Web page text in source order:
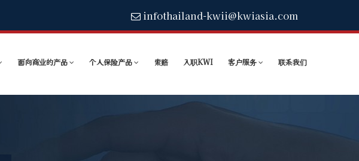
infothailand-kwii@kwiasia.com
面向商业的产品 个人保险产品 索赔 入职KWI 客户服务 联系我们